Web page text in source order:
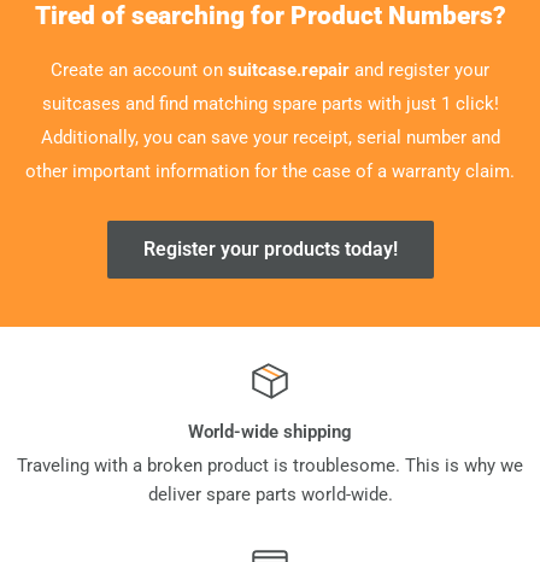
Tired of searching for Product Numbers?
Create an account on suitcase.repair and register your
suitcases and find matching spare parts with just 1 click!
Additionally, you can save your receipt, serial number and
other important information for the case of a warranty claim.
Register your products today!
World-wide shipping
Traveling with a broken product is troublesome. This is why we
deliver spare parts world-wide.